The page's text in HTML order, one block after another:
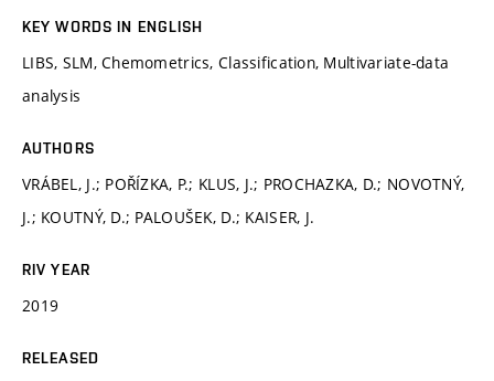
KEY WORDS IN ENGLISH
LIBS, SLM, Chemometrics, Classification, Multivariate-data
analysis
AUTHORS
VRÁBEL, J.; POŘÍZKA, P.; KLUS, J.; PROCHAZKA, D.; NOVOTNÝ,
J.; KOUTNÝ, D.; PALOUŠEK, D.; KAISER, J.
RIV YEAR
2019
RELEASED